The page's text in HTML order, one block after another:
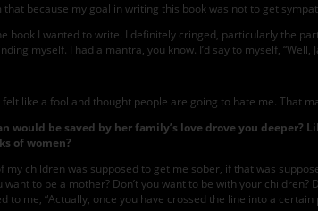
because my goal in writing this book was not to get
I wanted to write. I definitely cringed, particularly the
myself. I had a mantra, you know. I’d say to myself,
like a fool and thought people are going to hate me. That
be saved by her family’s love drove you deeper?
of women?
my children was supposed to get me sober, if that was
to be a mother? Don’t you want to be with your
to me, “Actually, once you have crossed the line into a